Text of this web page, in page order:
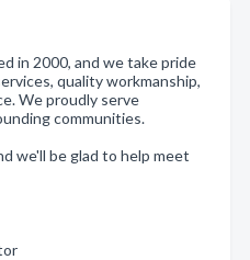
in 2000, and we take pride
quality workmanship,
We proudly serve
communities.
we'll be glad to help meet